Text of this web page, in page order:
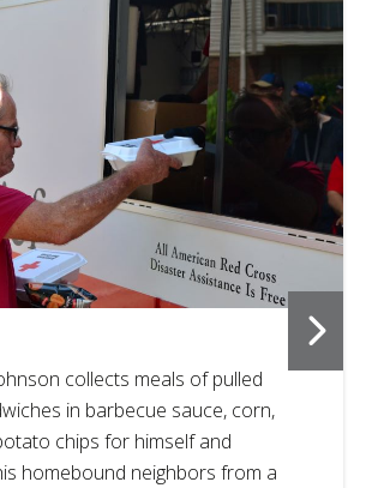
collects meals of pulled
in barbecue sauce, corn,
chips for himself and
homebound neighbors from a